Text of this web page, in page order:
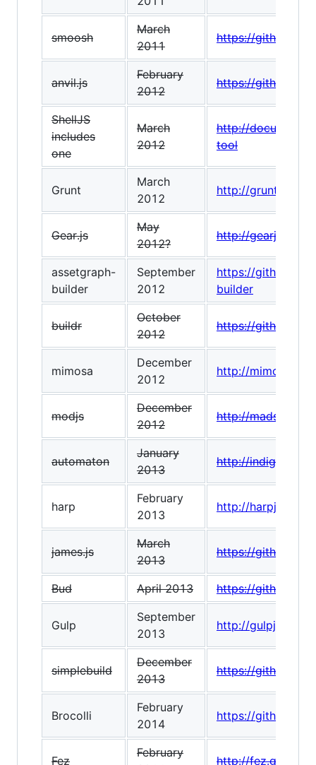
smoosh
March
2011
https://
anvil.js
February
2012
https://
ShellJS
includes
one
March
2012
http://
tool
Grunt
March
2012
http://gruntjs.com/
Gear.js
May
2012?
http://gearjs.org/
assetgraph-
builder
September
2012
https://
builder
buildr
October
2012
https://
mimosa
December
2012
http://mimosa.io/
modjs
December
2012
http://
automaton
January
2013
http://
harp
February
2013
http://harpjs.com/
james.js
March
2013
https://
Bud April 2013 https://
Gulp
September
2013
http://gulpjs.com/
simplebuild
December
2013
https://
Brocolli
February
2014
https://
Fez
February
http://